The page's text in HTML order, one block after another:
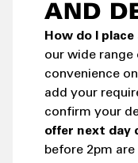
AND
How do I
our wide
convenience
add your
confirm your
offer next day
before 2pm